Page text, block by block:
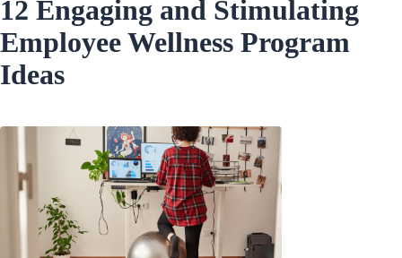
12 Engaging and Stimulating
Employee Wellness Program
Ideas